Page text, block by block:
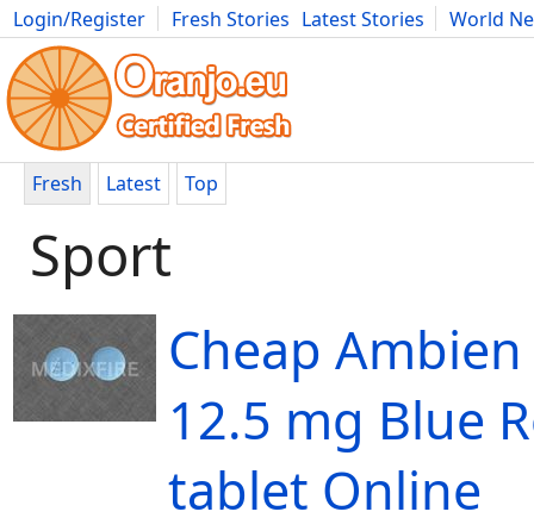
Login/Register Fresh Stories Latest Stories
World
Movies Anime Music Art Cars Advice Science
Fresh Latest Top
Sport
Cheap Ambien
12.5 mg Blue
tablet Online